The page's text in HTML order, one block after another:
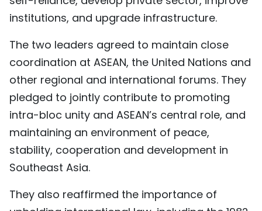
institutions, and upgrade infrastructure.
The two leaders agreed to maintain close
coordination at ASEAN, the United Nations and
other regional and international forums. They
pledged to jointly contribute to promoting
intra-bloc unity and ASEAN’s central role, and
maintaining an environment of peace,
stability, cooperation and development in
Southeast Asia.
They also reaffirmed the importance of